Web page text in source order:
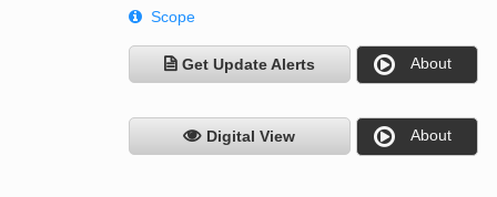
Scope
Get Update Alerts About
Digital View About